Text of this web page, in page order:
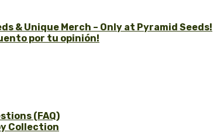
& Unique Merch – Only at Pyramid Seeds!
por tu opinión!
(FAQ)
Collection